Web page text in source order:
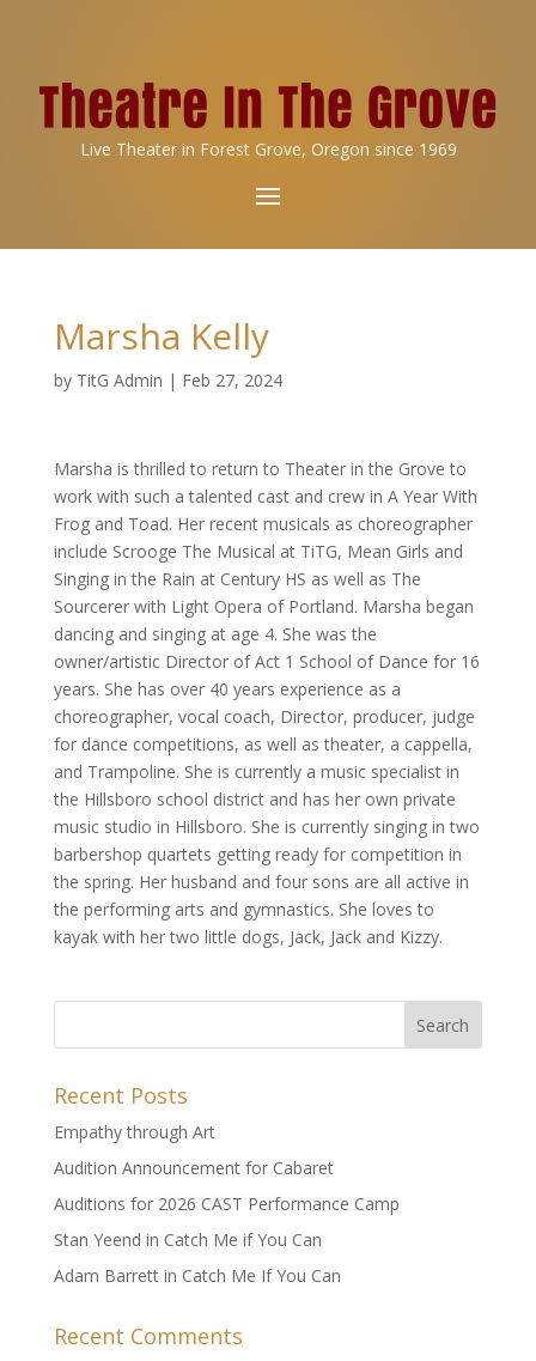
Live Theater in Forest Grove, Oregon since 1969
Marsha Kelly
by TitG Admin | Feb 27, 2024
Marsha is thrilled to return to Theater in the Grove to
work with such a talented cast and crew in A Year With
Frog and Toad. Her recent musicals as choreographer
include Scrooge The Musical at TiTG, Mean Girls and
Singing in the Rain at Century HS as well as The
Sourcerer with Light Opera of Portland. Marsha began
dancing and singing at age 4. She was the
owner/artistic Director of Act 1 School of Dance for 16
years. She has over 40 years experience as a
choreographer, vocal coach, Director, producer, judge
for dance competitions, as well as theater, a cappella,
and Trampoline. She is currently a music specialist in
the Hillsboro school district and has her own private
music studio in Hillsboro. She is currently singing in two
barbershop quartets getting ready for competition in
the spring. Her husband and four sons are all active in
the performing arts and gymnastics. She loves to
kayak with her two little dogs, Jack, Jack and Kizzy.
Recent Posts
Empathy through Art
Audition Announcement for Cabaret
Auditions for 2026 CAST Performance Camp
Stan Yeend in Catch Me if You Can
Adam Barrett in Catch Me If You Can
Recent Comments